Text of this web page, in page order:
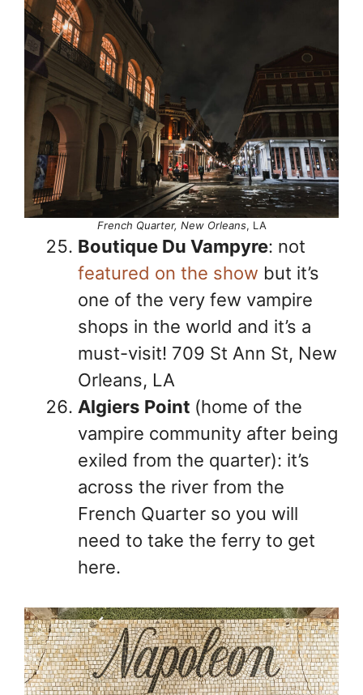
French Quarter, New Orleans, LA
Boutique Du Vampyre: not
featured on the show but it’s
one of the very few vampire
shops in the world and it’s a
must-visit! 709 St Ann St, New
Orleans, LA
Algiers Point (home of the
vampire community after being
exiled from the quarter): it’s
across the river from the
French Quarter so you will
need to take the ferry to get
here.